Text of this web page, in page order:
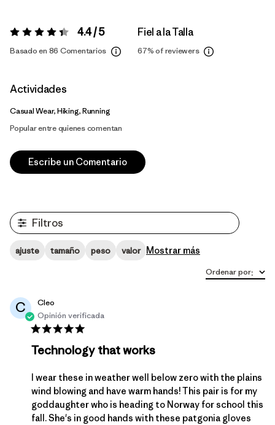
Valoración:4.4 / 5 4.4 / 5
Basado en 86 Comentarios
Fiel a la Talla
67%of reviewers
Actividades
Casual Wear, Hiking, Running
Popular entre quienes comentan
Escribe un Comentario
Filtros
ajuste tamaño peso valor Mostrar más
Ordenar por:
C
Cleo
Opinión verificada
Technology that works
I wear these in weather well below zero with the plains
wind blowing and have warm hands! This pair is for my
goddaughter who is heading to Norway for school this
fall. She's in good hands with these patgonia gloves